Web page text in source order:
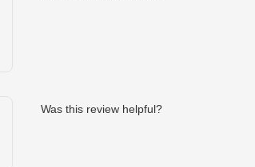
Was this review helpful?